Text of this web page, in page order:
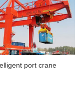
port crane